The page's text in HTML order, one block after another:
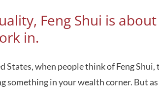
Feng Shui is
in.
States, when people think of Feng
something in your wealth corner. But